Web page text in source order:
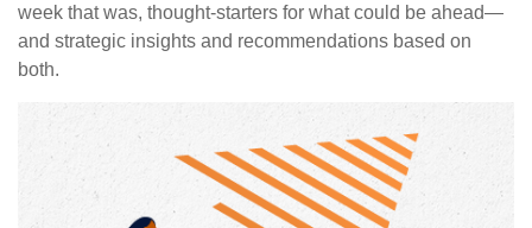
week that was, thought-starters for what could be ahead—
and strategic insights and recommendations based on
both.